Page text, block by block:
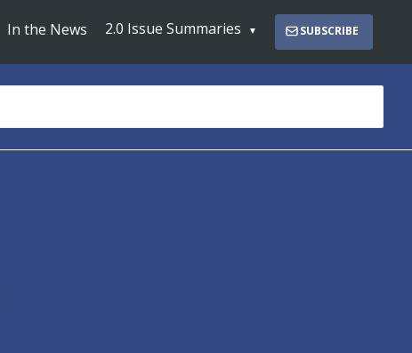
In the News 2.0 Issue Summaries SUBSCRIBE